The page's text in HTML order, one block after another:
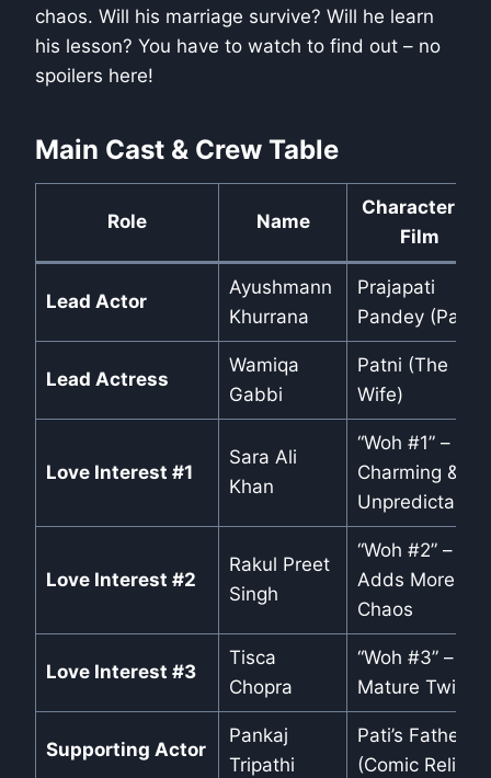
chaos. Will his marriage survive? Will he learn
his lesson? You have to watch to find out – no
spoilers here!
Main Cast & Crew Table
Role Name
Character in
Film
Lead Actor
Ayushmann
Khurrana
Prajapati
Pandey (Pati)
Lead Actress
Wamiqa
Gabbi
Patni (The
Wife)
Love Interest #1
Sara Ali
Khan
“Woh #1” –
Charming &
Unpredictable
Love Interest #2
Rakul Preet
Singh
“Woh #2” –
Adds More
Chaos
Love Interest #3
Tisca
Chopra
“Woh #3” –
Mature Twist
Supporting Actor
Pankaj
Tripathi
Pati’s Father
(Comic Relief)